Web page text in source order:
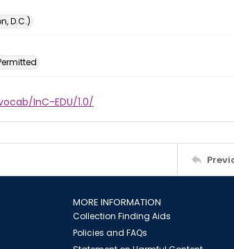
D.C.)
InC-EDU/1.0/
MORE INFORMATION
Collection Finding Aids
Policies and FAQs